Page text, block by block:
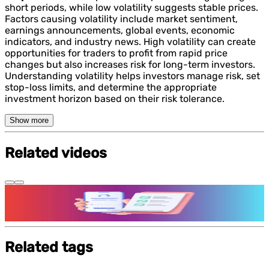
short periods, while low volatility suggests stable prices.
Factors causing volatility include market sentiment,
earnings announcements, global events, economic
indicators, and industry news. High volatility can create
opportunities for traders to profit from rapid price
changes but also increases risk for long-term investors.
Understanding volatility helps investors manage risk, set
stop-loss limits, and determine the appropriate
investment horizon based on their risk tolerance.
Show more
Related videos
Features and benefits of Demat Account
Related tags